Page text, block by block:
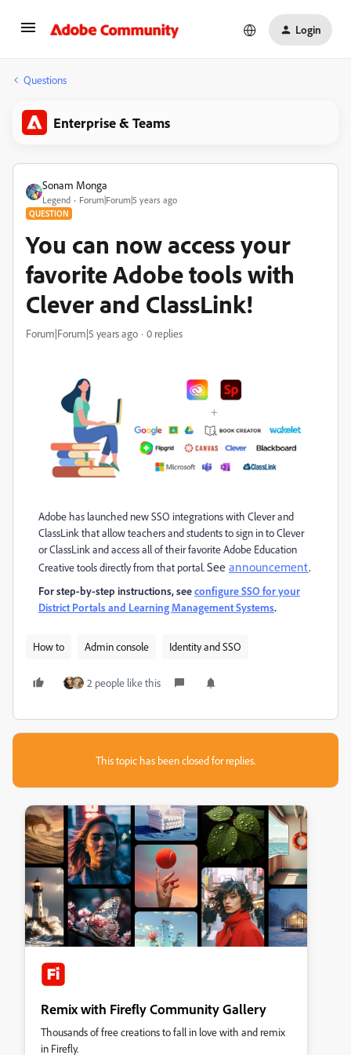
Login
Questions
Enterprise & Teams
Sonam Monga
Legend Forum|Forum|5 years ago
QUESTION
You can now access your
favorite Adobe tools with
Clever and ClassLink!
Forum|Forum|5 years ago 0 replies
Adobe has launched new SSO integrations with Clever and
ClassLink that allow teachers and students to sign in to Clever
or ClassLink and access all of their favorite Adobe Education
Creative tools directly from that portal.See announcement.
For step-by-step instructions, seeconfigure SSO for your
District Portals and Learning Management Systems.
How to Admin console Identity and SSO
2 people like this
This topic has been closed for replies.
Remix with Firefly Community Gallery
Thousands of free creations to fall in love with and remix
in Firefly.